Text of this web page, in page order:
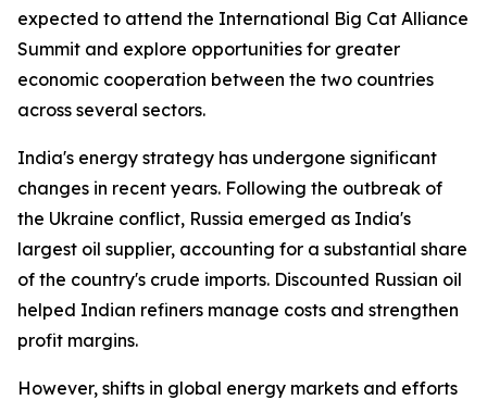
expected to attend the International Big Cat Alliance
Summit and explore opportunities for greater
economic cooperation between the two countries
across several sectors.
India's energy strategy has undergone significant
changes in recent years. Following the outbreak of
the Ukraine conflict, Russia emerged as India's
largest oil supplier, accounting for a substantial share
of the country's crude imports. Discounted Russian oil
helped Indian refiners manage costs and strengthen
profit margins.
However, shifts in global energy markets and efforts